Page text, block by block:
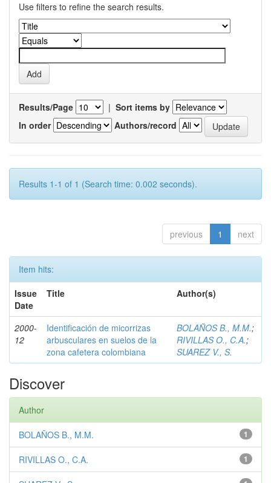
Use filters to refine the search results.
Results/Page | Sort items by
In order
Authors/record
Results 1-1 of 1 (Search time: 0.002 seconds).
previous 1 next
Item hits:
Issue
Date
Title Author(s)
2000-
12
Identificación de micorrizas
arbusculares en suelos de la
zona cafetera colombiana
BOLAÑOS B., M.M.;
RIVILLAS O., C.A.;
SUAREZ V., S.
Discover
Author
1
BOLAÑOS B., M.M.
1
RIVILLAS O., C.A.